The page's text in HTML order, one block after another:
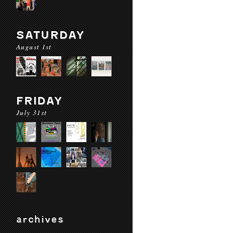
SATURDAY
August 1st
FRIDAY
July 31st
archives